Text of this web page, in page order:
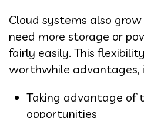
Cloud systems also
need more storage or
fairly easily. This
worthwhile advantages,
Taking advantage of
opportunities